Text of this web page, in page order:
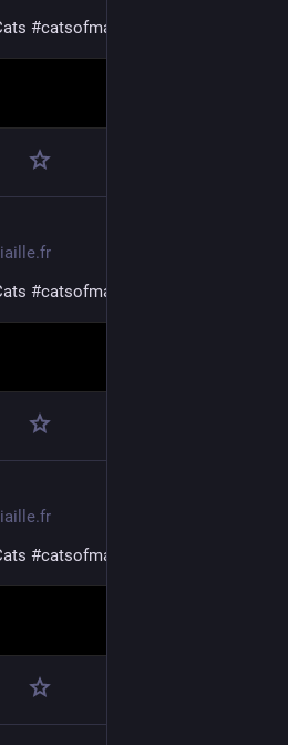
#catsofmastodon
#catsofmastodon
#catsofmastodon